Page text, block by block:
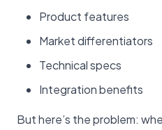
Product features
Market differentiators
Technical specs
Integration benefits
But here’s the problem: